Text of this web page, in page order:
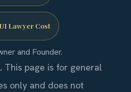
Lawyer Cost
and Founder.
This page is for general
only and does not